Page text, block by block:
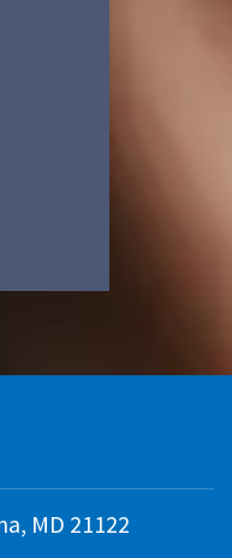
, MD 21122